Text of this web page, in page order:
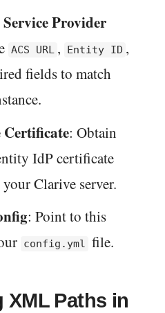
Provider
ACS URL , Entity ID ,
fields to match
Certificate: Obtain
IdP certificate
Clarive server.
: Point to this
config.yml file.
Paths in